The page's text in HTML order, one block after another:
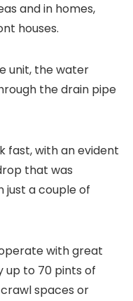
and in homes,
houses.
unit, the water
the drain pipe
fast, with an evident
that was
just a couple of
with great
up to 70 pints of
spaces or